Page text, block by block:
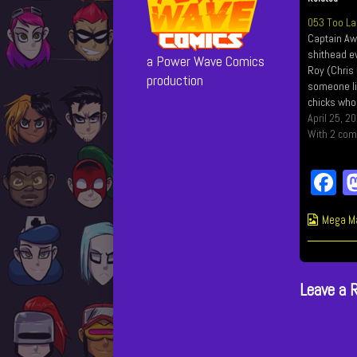
053 Too
Captain
shithead
Roy
someone
chicks
are
some
April 25,
With 2
ce
Mega
Leave a
a Power Wave Comics
production